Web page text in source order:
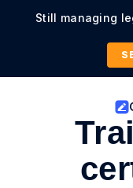
Still managing